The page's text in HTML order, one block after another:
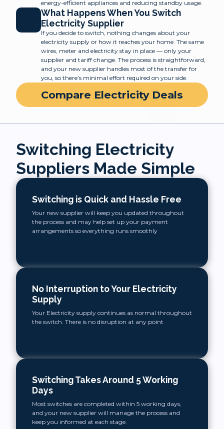
energy-efficient appliances and reducing standby usage.
What Happens When You Switch
Electricity Supplier
If you decide to switch, nothing changes about your
electricity supply or how it reaches your home. The same
wires, meter and electricity stay in place — only your
supplier and tariff change. The process is straightforward,
and your new supplier handles most of the transfer for
you, so there’s minimal effort required on your side.
Compare Electricity Deals
Switching Electricity
Suppliers Made Simple
Switching is Quick and Hassle Free
Your new supplier will keep you updated throughout
the process and may help set up your payment
arrangements so everything runs smoothly
No Interruption to Your Electricity
Supply
Your Electricity supply continues as normal throughout
the switch. There is no disruption at any point
Switching Takes Around 5 Working
Days
Most switches are completed within 5 working days,
and your new supplier will manage the process and
keep you informed at each stage.